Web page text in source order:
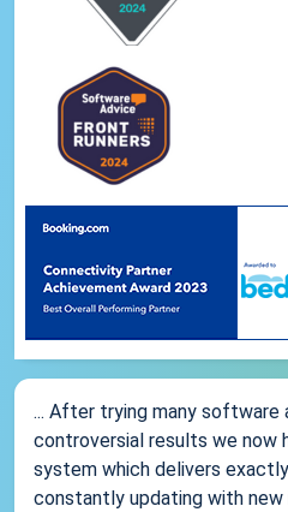
... After trying many software
controversial results we now
system which delivers
constantly updating with